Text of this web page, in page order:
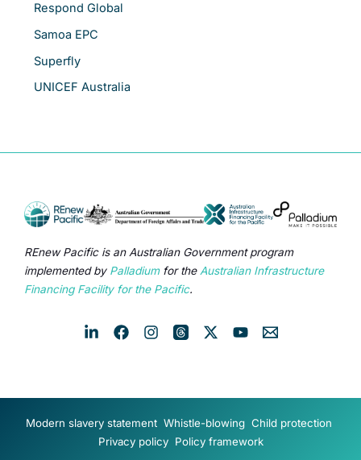
Respond Global
Samoa EPC
Superfly
UNICEF Australia
REnew Pacific is an Australian Government program
implemented by Palladiumfor the Australian Infrastructure
Financing Facility for the Pacific.
Modern slavery statement Whistle-blowing Child protection
Privacy policy Policy framework